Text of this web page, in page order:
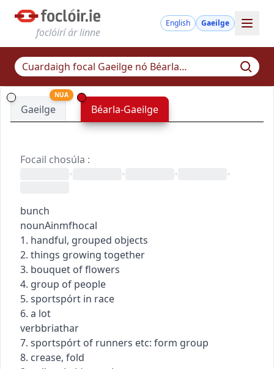
foclóirí ár linne
English Gaeilge
Gaeilge
NUA
Béarla-Gaeilge
Focail chosúla :
•
• • •
bunch
nounAinmfhocal
1. handful, grouped objects
2. things growing together
3. bouquet of flowers
4. group of people
5. sportspórt in race
6. a lot
verbbriathar
7. sportspórt of runners etc: form group
8. crease, fold